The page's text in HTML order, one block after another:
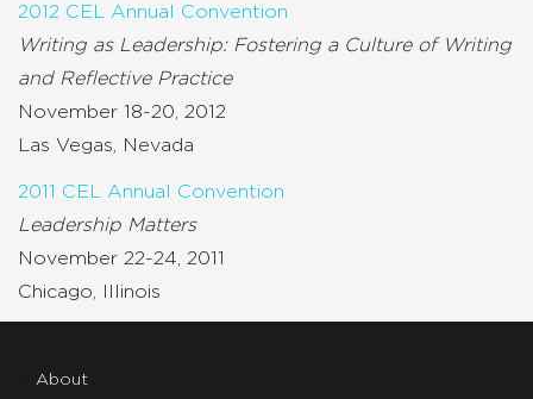
2012 CEL Annual Convention
Writing as Leadership: Fostering a Culture of Writing
and Reflective Practice
November 18-20, 2012
Las Vegas, Nevada
2011 CEL Annual Convention
Leadership Matters
November 22-24, 2011
Chicago, Illinois
About